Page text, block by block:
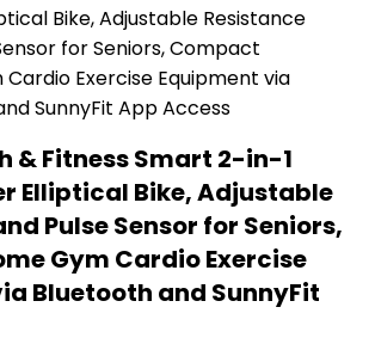
& Fitness Smart 2-in-1
Elliptical Bike, Adjustable
Pulse Sensor for Seniors,
Gym Cardio Exercise
Bluetooth and SunnyFit